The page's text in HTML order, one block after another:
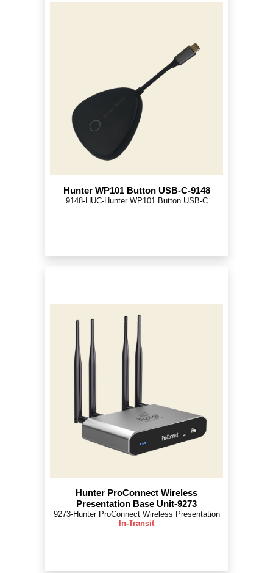
Hunter WP101 Button USB-C-9148
9148-HUC-Hunter WP101 Button USB-C
Hunter ProConnect Wireless
Presentation Base Unit-9273
9273-Hunter ProConnect Wireless Presentation
In-Transit